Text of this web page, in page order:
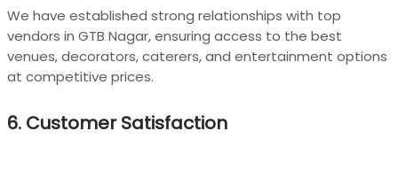
We have established strong relationships with top
vendors in GTB Nagar, ensuring access to the best
venues, decorators, caterers, and entertainment options
at competitive prices.
6. Customer Satisfaction